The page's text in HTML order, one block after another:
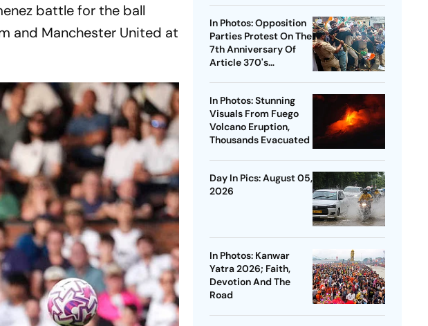
battle for the ball
and Manchester United at
In Photos: Opposition
Parties Protest On The
7th Anniversary Of
Article 370's
In Photos: Stunning
Visuals From Fuego
Volcano Eruption,
Thousands Evacuated
Day In Pics: August 05,
2026
In Photos: Kanwar
Yatra 2026; Faith,
Devotion And The
Road